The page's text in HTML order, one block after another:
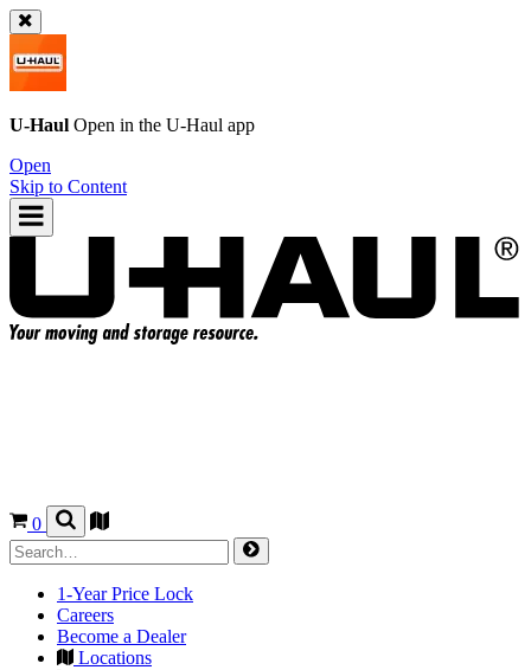
U-Haul Open in the U-Haul app
Open
Skip to Content
0
1-Year Price Lock
Careers
Become a Dealer
Locations